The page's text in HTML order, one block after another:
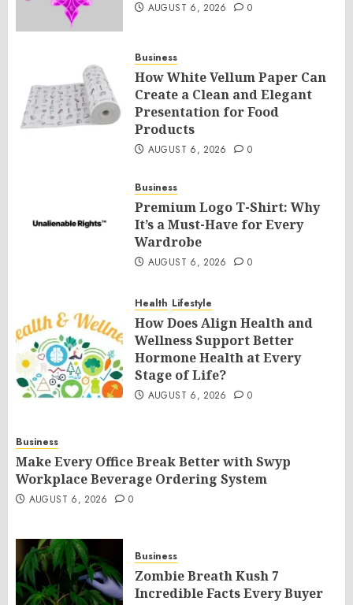
AUGUST 6, 2026 0
Business
How White Vellum Paper Can
Create a Clean and Elegant
Presentation for Food
Products
AUGUST 6, 2026 0
Business
Premium Logo T-Shirt: Why
It’s a Must-Have for Every
Wardrobe
AUGUST 6, 2026 0
Health Lifestyle
How Does Align Health and
Wellness Support Better
Hormone Health at Every
Stage of Life?
AUGUST 6, 2026 0
Business
Make Every Office Break Better with Swyp
Workplace Beverage Ordering System
AUGUST 6, 2026 0
Business
Zombie Breath Kush 7
Incredible Facts Every Buyer